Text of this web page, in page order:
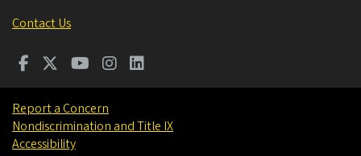
Contact Us
Report a Concern
Nondiscrimination and Title IX
Accessibility